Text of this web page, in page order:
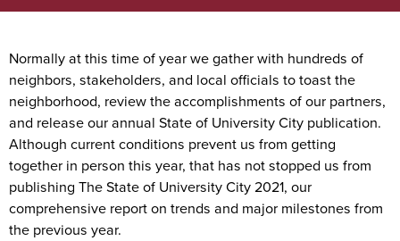
Normally at this time of year we gather with hundreds of
neighbors, stakeholders, and local officials to toast the
neighborhood, review the accomplishments of our partners,
and release our annual State of University City publication.
Although current conditions prevent us from getting
together in person this year, that has not stopped us from
publishing The State of University City 2021, our
comprehensive report on trends and major milestones from
the previous year.